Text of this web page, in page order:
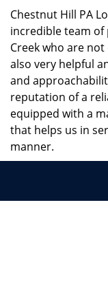
Chestnut Hill PA
incredible team of
Creek who are
also very helpful
and
reputation of a
equipped with a
that helps us in
manner.
locksmith around